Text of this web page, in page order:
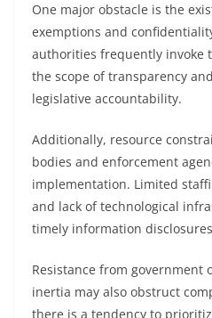
One major obstacle is the
exemptions and
authorities frequently invoke
the scope of transparency
legislative accountability.
Additionally, resource
bodies and enforcement
implementation. Limited
and lack of technological
timely information
Resistance from
inertia may also obstruct
there is a tendency to